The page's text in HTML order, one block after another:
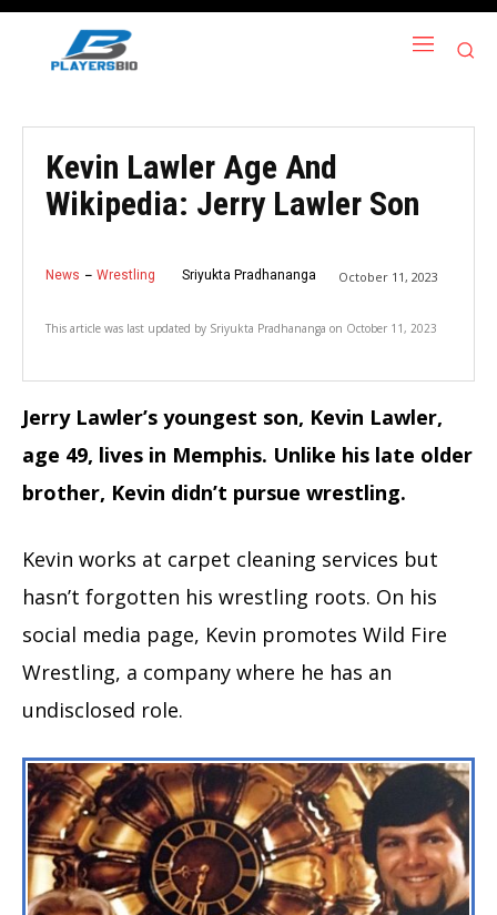
Kevin Lawler Age And
Wikipedia: Jerry Lawler Son
News Wrestling Sriyukta Pradhananga October 11, 2023
This article was last updated by Sriyukta Pradhananga on October 11, 2023
Jerry Lawler’s youngest son, Kevin Lawler,
age 49, lives in Memphis. Unlike his late older
brother, Kevin didn’t pursue wrestling.
Kevin works at carpet cleaning services but
hasn’t forgotten his wrestling roots. On his
social media page, Kevin promotes Wild Fire
Wrestling, a company where he has an
undisclosed role.